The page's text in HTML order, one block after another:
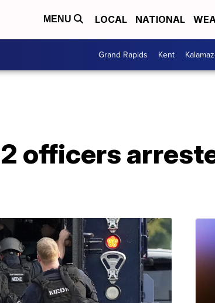
MENU LOCAL NATIONAL
Grand Rapids Kent
officers